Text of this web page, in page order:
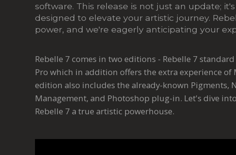
software. This release is not just an update;
designed to elevate your artistic journey.
power, and we're eagerly anticipating your
Rebelle 7 comes in two editions - Rebelle 7
Pro which in addition offers the extra experience of
edition also includes the already-known Pigments,
Management, and Photoshop plug-in. Let's dive
Rebelle 7 a true artistic powerhouse.